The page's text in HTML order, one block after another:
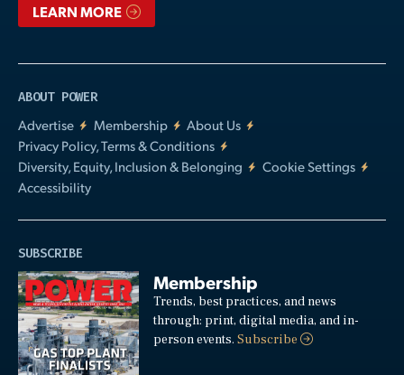
LEARN MORE
ABOUT POWER
Advertise
Membership
About Us
Privacy Policy, Terms & Conditions
Diversity, Equity, Inclusion & Belonging
Cookie Settings
Accessibility
SUBSCRIBE
Membership
Trends, best practices, and news
through: print, digital media, and in-
person events.Subscribe